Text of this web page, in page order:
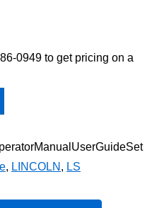
0949 to get pricing on a
, LINCOLN , LS